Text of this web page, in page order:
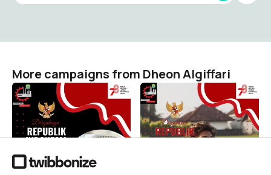
More campaigns from Dheon Algiffari
HUT RI KE 78
Dheon Algiffari
1
Hut RI 78
Dheon Algiffari
0